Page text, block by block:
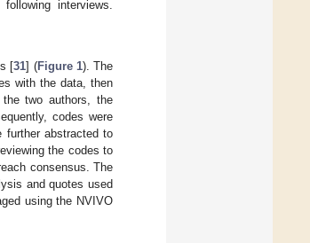
interviews.
[31] (Figure 1). The
with the data, then
two authors, the
codes were
further abstracted to
the codes to
consensus. The
and quotes used
using the NVIVO